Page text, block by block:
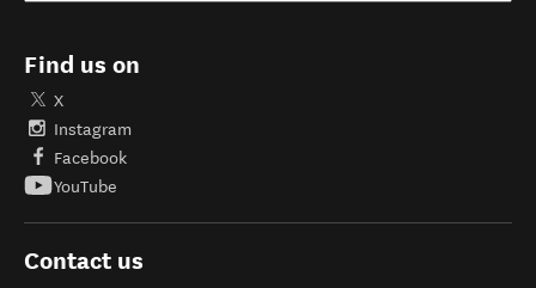
Find us on
X
Instagram
Facebook
YouTube
Contact us